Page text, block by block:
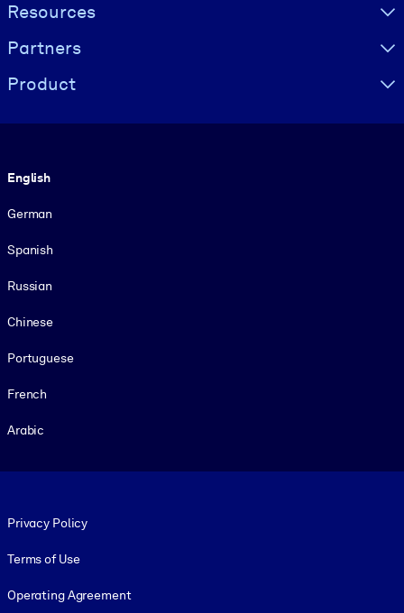
Resources
Partners
Product
English
German
Spanish
Russian
Chinese
Portuguese
French
Arabic
Privacy Policy
Terms of Use
Operating Agreement